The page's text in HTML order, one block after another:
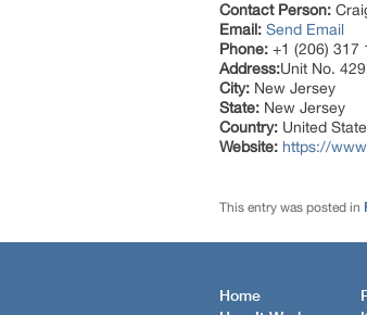
Contact Person:
Email: Send Email
Phone: +1 (206) 317
Address:Unit No.
City: New Jersey
State: New Jersey
Country: United
Website: https://
This entry was posted in
Home